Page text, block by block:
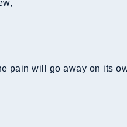
pain will go away on its